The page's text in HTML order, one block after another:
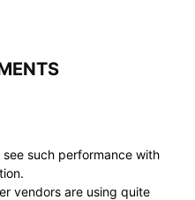
see such performance with
vendors are using quite